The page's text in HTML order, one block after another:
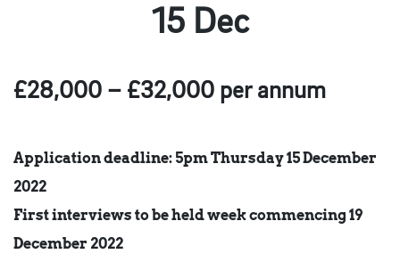
15 Dec
£28,000 – £32,000 per annum
Application deadline: 5pm Thursday 15 December
2022
First interviews to be held week commencing 19
December 2022